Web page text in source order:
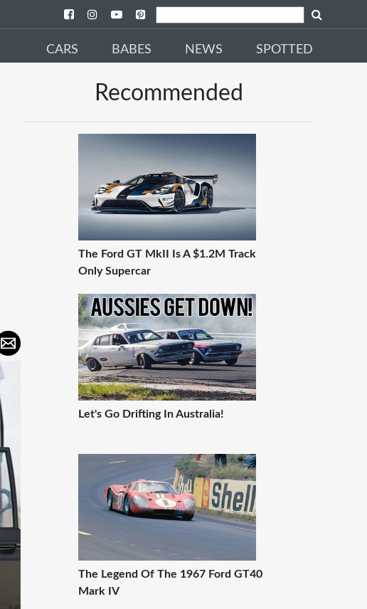
CARS BABES NEWS SPOTTED
Recommended
The Ford GT MkII Is A $1.2M Track
Only Supercar
Let's Go Drifting In Australia!
The Legend Of The 1967 Ford GT40
Mark IV